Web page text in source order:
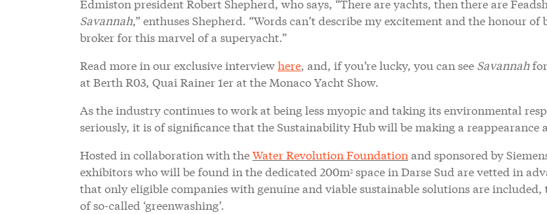
Savannah,” enthuses Shepherd. “Words can’t describe my excitement and the honour
broker for this marvel of a superyacht.”
Read more in our exclusive interviewhere, and, if you’re lucky, you can see Savannah
at Berth R03, Quai Rainer 1er at the Monaco Yacht Show.
As the industry continues to work at being less myopic and taking its environmental
seriously, it is of significance that the Sustainability Hub will be making a reappearance
Hosted in collaboration with theWater Revolution Foundation and sponsored by
exhibitors who will be found in the dedicated 200m2 space in Darse Sud are vetted in
that only eligible companies with genuine and viable sustainable solutions are included,
of so-called ‘greenwashing’.